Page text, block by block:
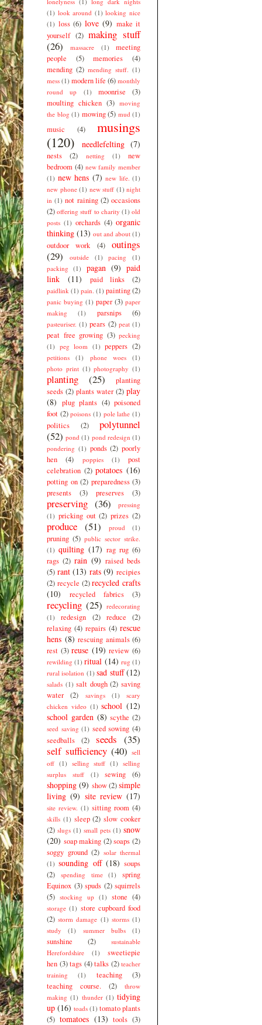
(1) look around (1) looking nice
(1) loss (6) love (9) make it
yourself (2) making stuff
(26)
massacre (1)
meeting
people
(5) memories
(4)
mending (2) mending stuff. (1)
mess (1) modern life (6) monthly
round up
(1) moonrise
(3)
moulting chicken (3) moving
the blog (1) mowing (5) mud (1)
music (4)
musings
(120)
needlefelting (7)
nests (2) netting (1)
new
bedroom (4) new family member
(1) new hens (7) new life. (1)
new phone (1) new stuff (1) night
in (1) not raining (2) occasions
(2) offering stuff to charity (1) old
posts (1) orchards (4) organic
thinking (13) out and about (1)
outdoor work (4)
outings
(29)
outside (1) pacing
(1)
packing
(1) pagan (9) paid
link
(11) paid links (2)
paidlink (1) pain. (1) painting(2)
panic buying (1) paper (3) paper
making
(1) parsnips (6)
pasteuriser. (1) pears (2) peat (1)
peat free growing (3) pecking
(1) peg loom (1) peppers (2)
petitions (1) phone woes
(1)
photo print (1) photography (1)
planting (25)
planting
seeds (2) plants water (2) play
(8) plug plants (4) poisoned
foot (2) poisons (1) pole lathe (1)
politics (2)
polytunnel
(52) pond (1) pond redesign (1)
pondering (1) ponds (2) poorly
hen
(4) poppies (1)
post
celebration (2) potatoes (16)
potting on (2) preparedness (3)
presents
(3) preserves (3)
preserving (36)
pressing
(1) pricking out (2) prizes (2)
produce (51) proud (1)
pruning (5) public sector strike.
(1) quilting (17) rag rug (6)
rags (2) rain (9) raised beds
(5) rant (13) rats (9) recipies
(2) recycle (2) recycled crafts
(10)
recycled fabrics (3)
recycling (25) redecorating
(1)
redesign (2) reduce
(2)
relaxing (4) repairs (4) rescue
hens (8) rescuing animals (6)
rest (3) reuse (19) review (6)
rewilding (1) ritual (14) rug (1)
rural isolation (1) sad stuff (12)
salads (1) salt dough (2) saving
water
(2) savings (1)
scary
chicken video (1) school (12)
school garden (8) scythe (2)
seed saving (1) seed sowing (4)
seedballs
(2) seeds (35)
self sufficiency (40) sell
off (1) selling stuff (1)
selling
surplus stuff
(1) sewing (6)
shopping (9) show (2)simple
living (9) site review (17)
site review. (1) sitting room (4)
skills (1) sleep (2) slow cooker
(2) slugs (1) small pets (1) snow
(20) soap making (2) soaps (2)
soggy ground (2) solar thermal
(1) sounding off (18) soups
(2)
spending time (1)
spring
Equinox (3) spuds (2) squirrels
(5) stocking up (1) stone (4)
storage (1) store cupboard food
(2) storm damage (1) storms (1)
study
(1) summer bulbs (1)
sunshine (2)
sustainable
Herefordshire
(1)
sweetiepie
hen (3) tags (4) talks (2) teacher
training
(1) teaching
(3)
teaching course.
(2)
throw
making (1) thunder (1) tidying
up (16) toads (1) tomato plants
(5) tomatoes (13) tools (3)